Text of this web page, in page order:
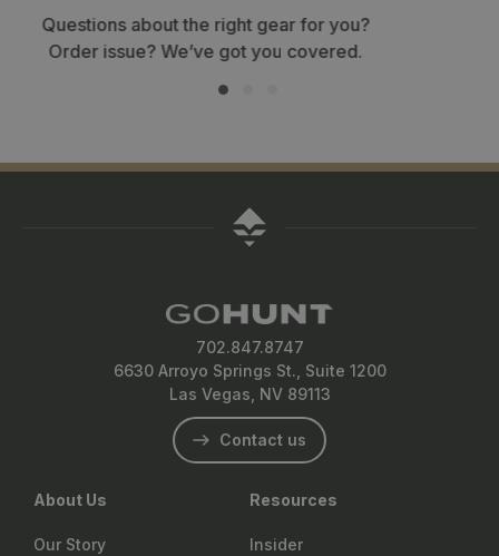
Get your gear within 3-7 business days.
702.847.8747
6630 Arroyo Springs St., Suite 1200
Las Vegas, NV 89113
Contact us
About Us
Our Story
Resources
Insider